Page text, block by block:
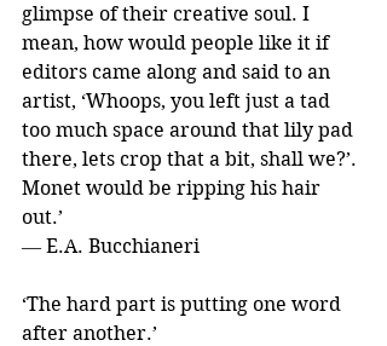
glimpse of their creative soul. I
mean, how would people like it if
editors came along and said to an
artist, ‘Whoops, you left just a tad
too much space around that lily pad
there, lets crop that a bit, shall we?’.
Monet would be ripping his hair
out.’
― E.A. Bucchianeri
‘The hard part is putting one word
after another.’